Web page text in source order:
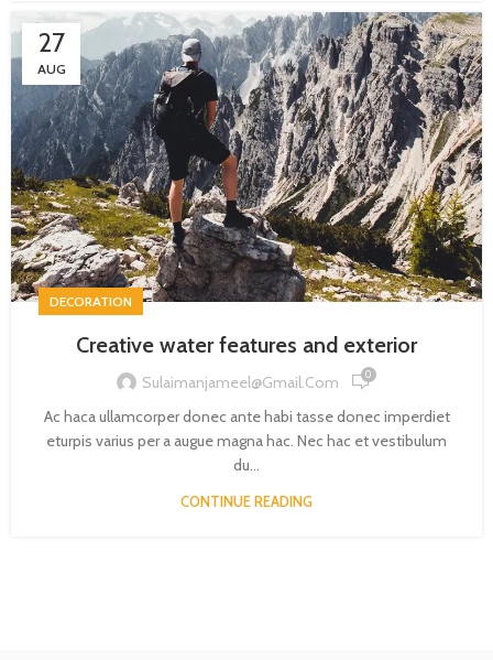
27
AUG
DECORATION
Creative water features and exterior
Sulaimanjameel@gmail.com 0
Ac haca ullamcorper donec ante habi tasse donec imperdiet
eturpis varius per a augue magna hac. Nec hac et vestibulum
du...
CONTINUE READING